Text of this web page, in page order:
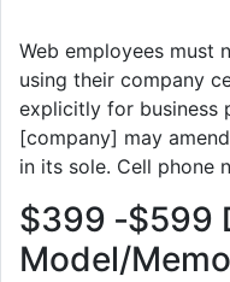
Web employees must
using their company
explicitly for business
[company] may
in its sole. Cell phone
$399 ‐$599
Model/